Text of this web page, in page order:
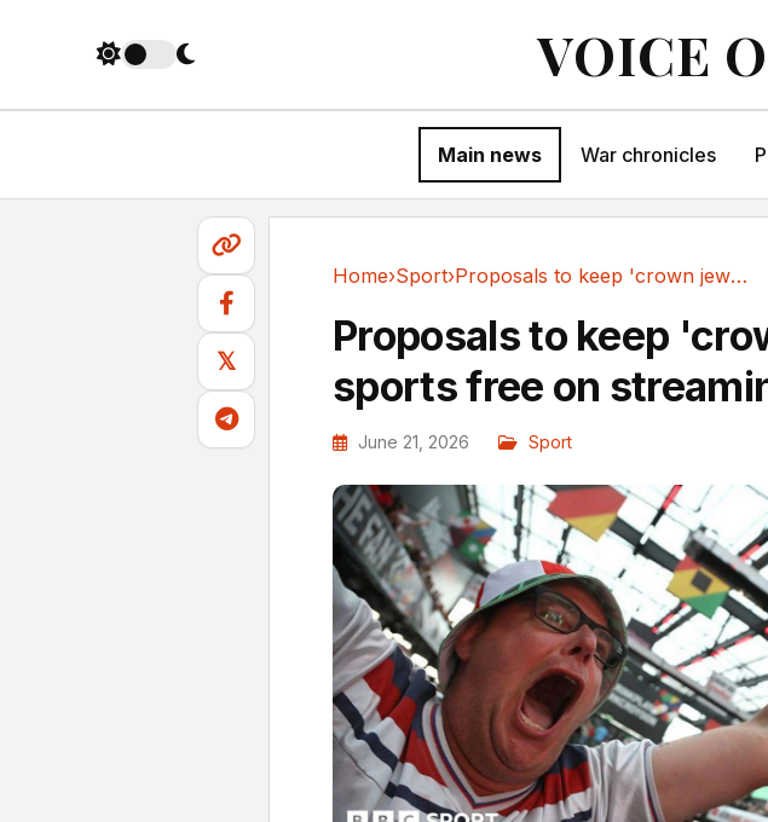
VOICE
Main news War chronicles
𝕏
Home›Sport› Proposals to keep 'crown jewel' sports free on...
Proposals to keep
sports free on
June 21, 2026 Sport